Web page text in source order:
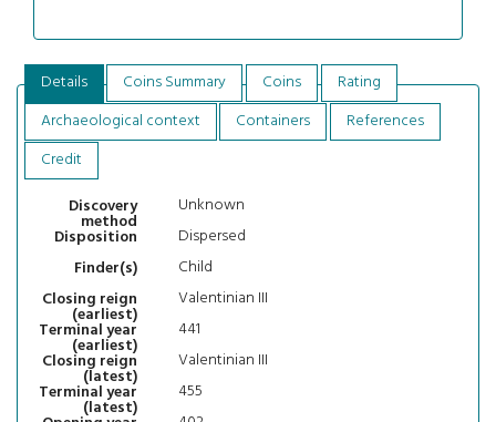
Details Coins Summary Coins
Rating
Archaeological context
Containers
References
Credit
Discovery
method
Unknown
Disposition
Dispersed
Finder(s)
Child
Closing reign
(earliest)
Valentinian III
Terminal year
(earliest)
441
Closing reign
(latest)
Valentinian III
Terminal year
(latest)
455